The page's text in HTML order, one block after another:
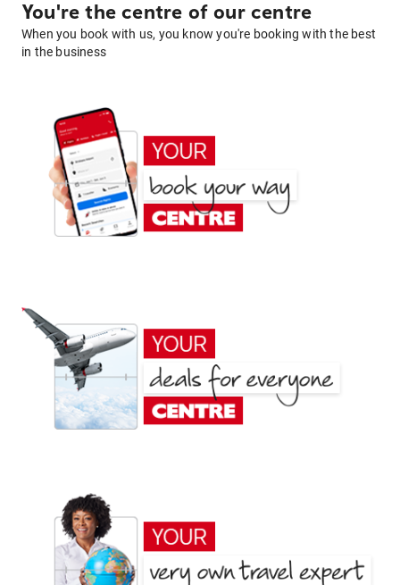
You're the centre of our centre
When you book with us, you know you're booking with the best
in the business